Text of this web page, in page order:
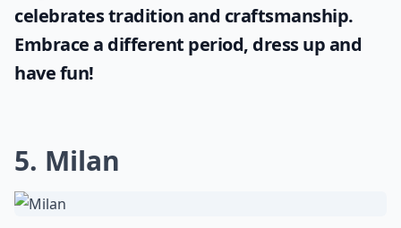
celebrates tradition and craftsmanship.
Embrace a different period, dress up and
have fun!
5. Milan